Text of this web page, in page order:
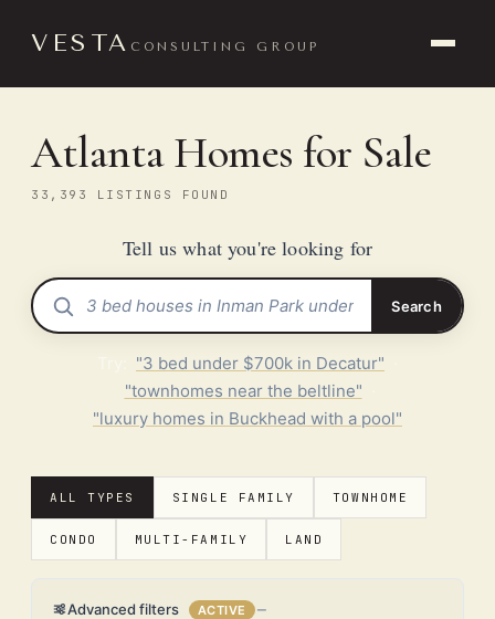
VESTA CONSULTING GROUP
Atlanta Homes for Sale
33,393 LISTINGS FOUND
Tell us what you're looking for
Search
"3 bed under $700k in Decatur"
"townhomes near the beltline"
"luxury homes in Buckhead with a pool"
ALL TYPES SINGLE FAMILY TOWNHOME
CONDO MULTI-FAMILY LAND
Advanced filters ACTIVE